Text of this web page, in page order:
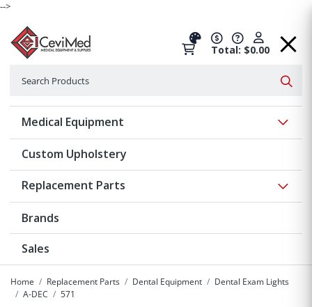
-->
Total: $0.00
Medical Equipment
Custom Upholstery
Replacement Parts
Brands
Sales
Home Replacement Parts Dental Equipment
Dental Exam Lights
A-DEC
571